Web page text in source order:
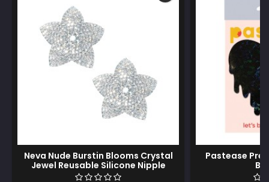
Neva Nude Burstin Blooms Crystal
Jewel Reusable Silicone Nipple
Pasties - Clear O/S
Pastease